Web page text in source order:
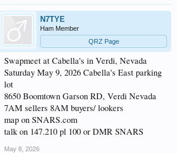
N7TYE
Ham Member
QRZ Page
Swapmeet at Cabella's in Verdi, Nevada
Saturday May 9, 2026 Cabella's East parking
lot
8650 Boomtown Garson RD, Verdi Nevada
7AM sellers 8AM buyers/ lookers
map on SNARS.com
talk on 147.210 pl 100 or DMR SNARS
May 8, 2026